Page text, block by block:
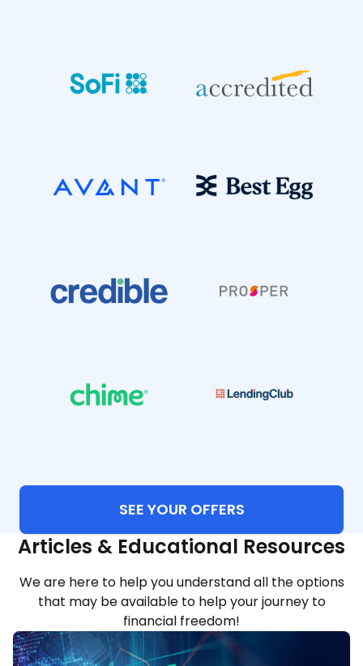
SEE YOUR OFFERS
Articles & Educational Resources
We are here to help you understand all the options
that may be available to help your journey to
financial freedom!